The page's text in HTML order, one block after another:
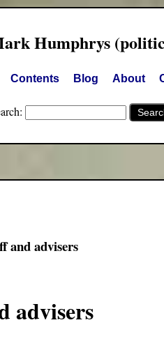
Humphrys
Contents Blog About
and advisers
advisers